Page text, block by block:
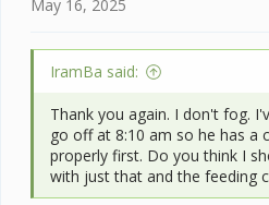
May 16, 2025
IramBa said:
Thank you again. I don't fog.
go off at 8:10 am so he has a
properly first. Do you think I
with just that and the feeding